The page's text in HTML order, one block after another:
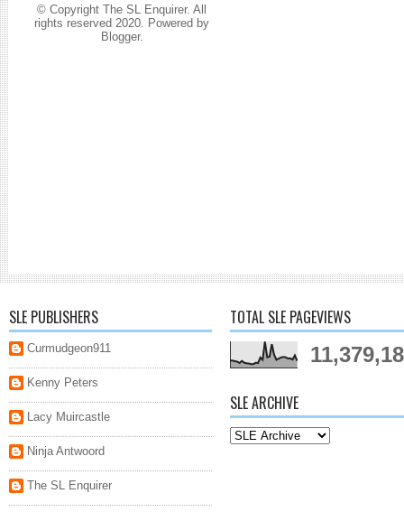
© Copyright The SL Enquirer. All
rights reserved 2020. Powered by
Blogger.
SLE PUBLISHERS
Curmudgeon911
Kenny Peters
Lacy Muircastle
Ninja Antwoord
The SL Enquirer
TOTAL SLE PAGEVIEWS
SLE ARCHIVE